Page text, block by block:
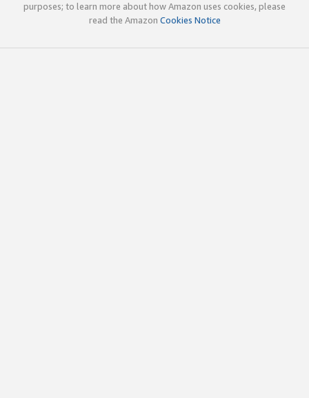
purposes; to learn more about how Amazon uses cookies, please
read the Amazon Cookies Notice